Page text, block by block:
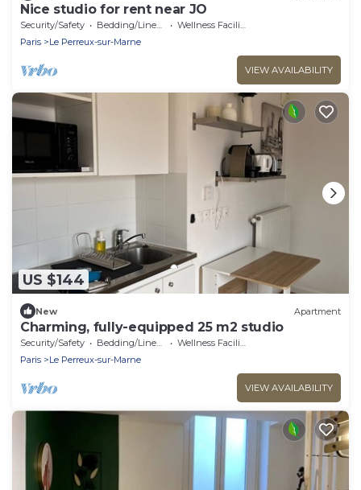
Nice studio for rent near JO
Security/Safety Bedding/Linens
Wellness Facilities
Paris
Le Perreux-sur-Marne
VIEW AVAILABILITY
US $144
New Apartment
Charming, fully-equipped 25 m2 studio
Security/Safety Bedding/Linens
Wellness Facilities
Paris
Le Perreux-sur-Marne
VIEW AVAILABILITY